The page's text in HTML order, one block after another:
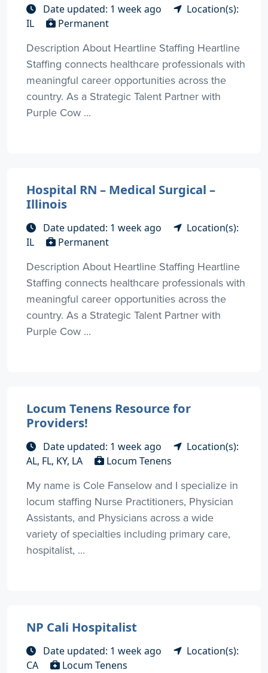
Date updated: 1 week ago
Location(s):
IL
Permanent
Description About Heartline Staffing Heartline
Staffing connects healthcare professionals with
meaningful career opportunities across the
country. As a Strategic Talent Partner with
Purple Cow ...
Hospital RN – Medical Surgical –
Illinois
Date updated: 1 week ago
Location(s):
IL
Permanent
Description About Heartline Staffing Heartline
Staffing connects healthcare professionals with
meaningful career opportunities across the
country. As a Strategic Talent Partner with
Purple Cow ...
Locum Tenens Resource for
Providers!
Date updated: 1 week ago
Location(s):
AL, FL, KY, LA
Locum Tenens
My name is Cole Fanselow and I specialize in
locum staffing Nurse Practitioners, Physician
Assistants, and Physicians across a wide
variety of specialties including primary care,
hospitalist, ...
NP Cali Hospitalist
Date updated: 1 week ago
Location(s):
CA
Locum Tenens